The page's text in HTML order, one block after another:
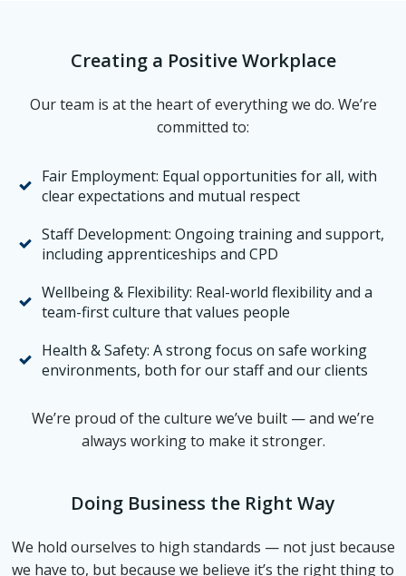
Creating a Positive Workplace
Our team is at the heart of everything we do. We’re
committed to:
Fair Employment: Equal opportunities for all, with
clear expectations and mutual respect
Staff Development: Ongoing training and support,
including apprenticeships and CPD
Wellbeing & Flexibility: Real-world flexibility and a
team-first culture that values people
Health & Safety: A strong focus on safe working
environments, both for our staff and our clients
We’re proud of the culture we’ve built — and we’re
always working to make it stronger.
Doing Business the Right Way
We hold ourselves to high standards — not just because
we have to, but because we believe it’s the right thing to